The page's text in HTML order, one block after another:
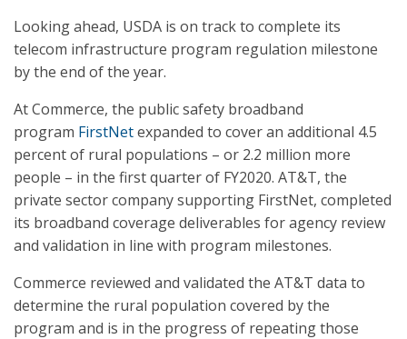
Looking ahead, USDA is on track to complete its
telecom infrastructure program regulation milestone
by the end of the year.
At Commerce, the public safety broadband
program FirstNetexpanded to cover an additional 4.5
percent of rural populations – or 2.2 million more
people – in the first quarter of FY2020. AT&T, the
private sector company supporting FirstNet, completed
its broadband coverage deliverables for agency review
and validation in line with program milestones.
Commerce reviewed and validated the AT&T data to
determine the rural population covered by the
program and is in the progress of repeating those